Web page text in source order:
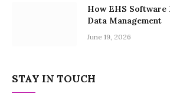
How EHS Software
Data Management
June 19, 2026
STAY IN TOUCH